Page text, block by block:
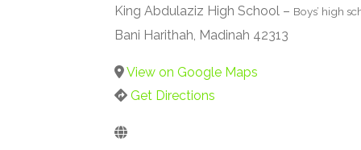
King Abdulaziz High School – Boys’ high
Bani Harithah, Madinah 42313
View on Google Maps
Get Directions